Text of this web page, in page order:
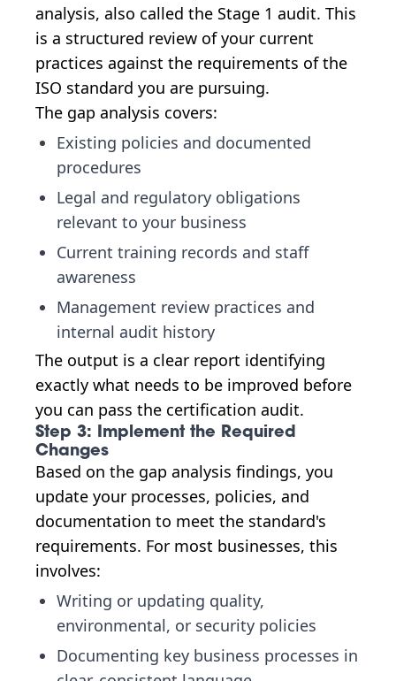
analysis, also called the Stage 1 audit. This
is a structured review of your current
practices against the requirements of the
ISO standard you are pursuing.
The gap analysis covers:
Existing policies and documented
procedures
Legal and regulatory obligations
relevant to your business
Current training records and staff
awareness
Management review practices and
internal audit history
The output is a clear report identifying
exactly what needs to be improved before
you can pass the certification audit.
Step 3: Implement the Required
Changes
Based on the gap analysis findings, you
update your processes, policies, and
documentation to meet the standard's
requirements. For most businesses, this
involves:
Writing or updating quality,
environmental, or security policies
Documenting key business processes in